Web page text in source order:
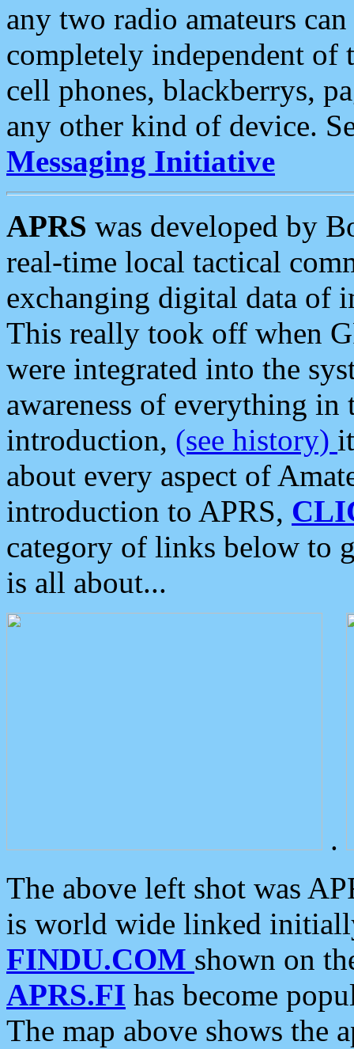
any two radio amateurs
completely independent of
cell phones, blackberrys,
any other kind of device.
Messaging Initiative
APRS was developed by
real-time local tactical
exchanging digital data of
This really took off when
were integrated into the
awareness of everything in
introduction, (see history)
about every aspect of
introduction to APRS,
category of links below to
is all about...
.
The above left shot was
is world wide linked
FINDU.COM shown on
APRS.FI has become
The map above shows the